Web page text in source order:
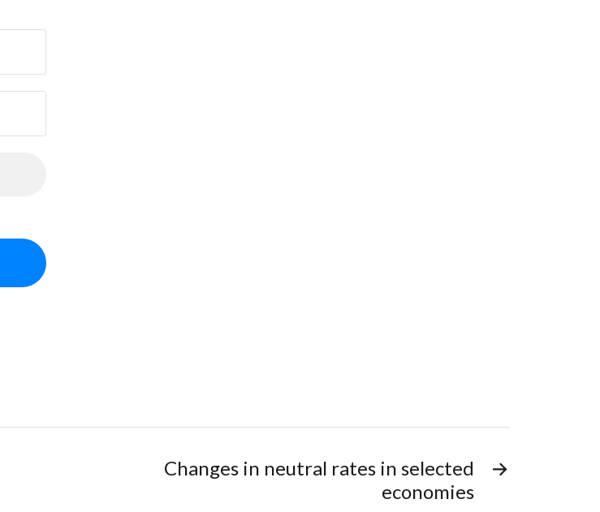
→
Changes in neutral rates in selected
economies